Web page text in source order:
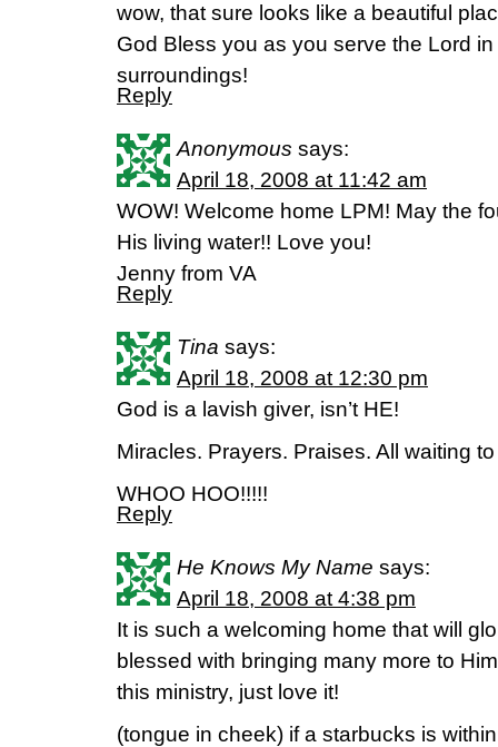
wow, that sure looks like a beautiful
God Bless you as you serve the Lord
surroundings!
Reply
Anonymous says:
April 18, 2008 at 11:42 am
WOW! Welcome home LPM! May the
His living water!! Love you!
Jenny from VA
Reply
Tina says:
April 18, 2008 at 12:30 pm
God is a lavish giver, isn’t HE!
Miracles. Prayers. Praises. All waiting
WHOO HOO!!!!!
Reply
He Knows My Name says:
April 18, 2008 at 4:38 pm
It is such a welcoming home that will
blessed with bringing many more to
this ministry, just love it!
(tongue in cheek) if a starbucks is